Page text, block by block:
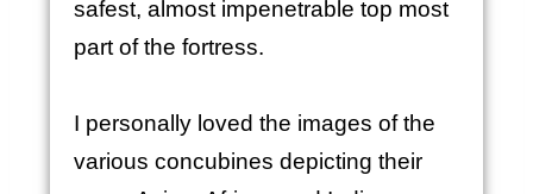
safest, almost impenetrable top most
part of the fortress.
I personally loved the images of the
various concubines depicting their